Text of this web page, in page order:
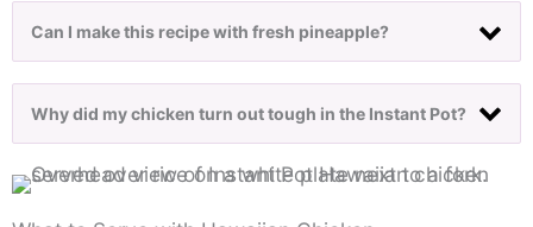
Can I make this recipe with fresh pineapple?
Why did my chicken turn out tough in the Instant Pot?